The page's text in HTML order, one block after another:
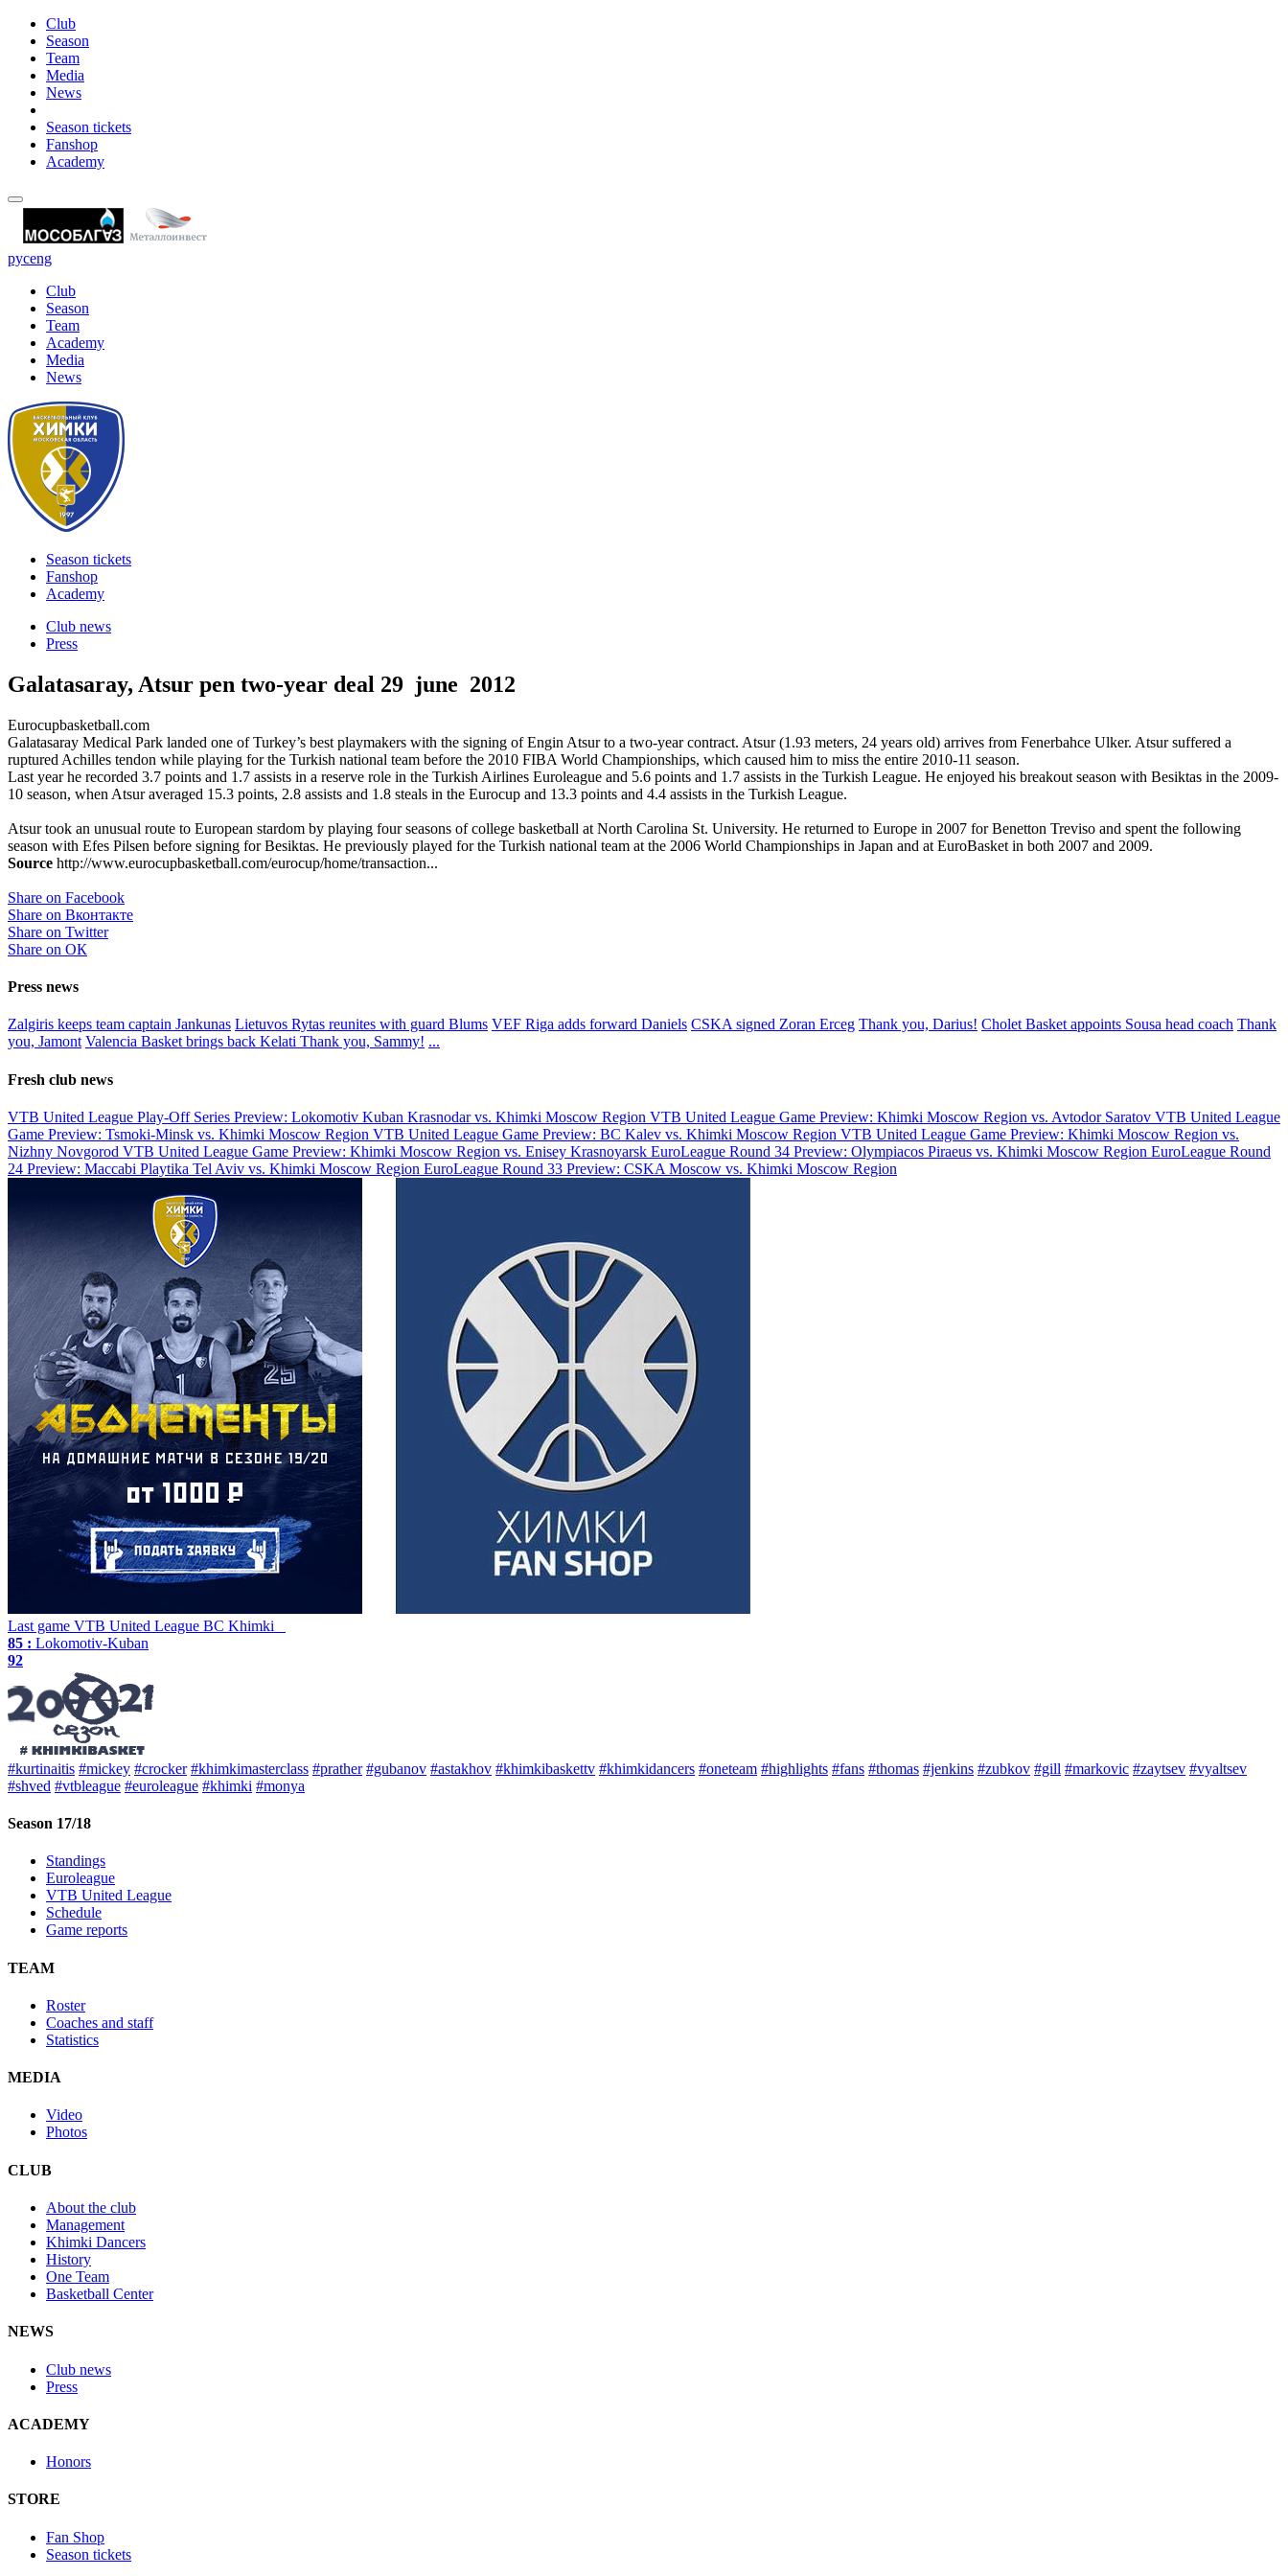
Club
Season
Team
Media
News
Season tickets
Fanshop
Academy
русeng
Club
Season
Team
Academy
Media
News
Season tickets
Fanshop
Academy
Club news
Press
Galatasaray, Atsur pen two-year deal 29 june 2012
Eurocupbasketball.com
Galatasaray Medical Park landed one of Turkey’s best playmakers with the signing of Engin Atsur to a two-year contract. Atsur (1.93 meters, 24 years old) arrives from Fenerbahce Ulker. Atsur suffered a
ruptured Achilles tendon while playing for the Turkish national team before the 2010 FIBA World Championships, which caused him to miss the entire 2010-11 season.
Last year he recorded 3.7 points and 1.7 assists in a reserve role in the Turkish Airlines Euroleague and 5.6 points and 1.7 assists in the Turkish League. He enjoyed his breakout season with Besiktas in the 2009-
10 season, when Atsur averaged 15.3 points, 2.8 assists and 1.8 steals in the Eurocup and 13.3 points and 4.4 assists in the Turkish League.
Atsur took an unusual route to European stardom by playing four seasons of college basketball at North Carolina St. University. He returned to Europe in 2007 for Benetton Treviso and spent the following
season with Efes Pilsen before signing for Besiktas. He previously played for the Turkish national team at the 2006 World Championships in Japan and at EuroBasket in both 2007 and 2009.
Source http://www.eurocupbasketball.com/eurocup/home/transaction...
Share on Facebook
Share on Вконтакте
Share on Twitter
Share on ОК
Press news
Zalgiris keeps team captain Jankunas Lietuvos Rytas reunites with guard Blums VEF Riga adds forward Daniels CSKA signed Zoran Erceg Thank you, Darius! Cholet Basket appoints Sousa head coach Thank
you, Jamont Valencia Basket brings back Kelati Thank you, Sammy! ...
Fresh club news
VTB United League Play-Off Series Preview: Lokomotiv Kuban Krasnodar vs. Khimki Moscow Region VTB United League Game Preview: Khimki Moscow Region vs. Avtodor Saratov VTB United League
Game Preview: Tsmoki-Minsk vs. Khimki Moscow Region VTB United League Game Preview: BC Kalev vs. Khimki Moscow Region VTB United League Game Preview: Khimki Moscow Region vs.
Nizhny Novgorod VTB United League Game Preview: Khimki Moscow Region vs. Enisey Krasnoyarsk EuroLeague Round 34 Preview: Olympiacos Piraeus vs. Khimki Moscow Region EuroLeague Round
24 Preview: Maccabi Playtika Tel Aviv vs. Khimki Moscow Region EuroLeague Round 33 Preview: CSKA Moscow vs. Khimki Moscow Region
Last game VTB United League BC Khimki
85 : Lokomotiv-Kuban
92
#kurtinaitis #mickey #crocker #khimkimasterclass #prather #gubanov #astakhov #khimkibaskettv #khimkidancers #oneteam #highlights #fans #thomas #jenkins #zubkov #gill #markovic #zaytsev #vyaltsev
#shved #vtbleague #euroleague #khimki #monya
Season 17/18
Standings
Euroleague
VTB United League
Schedule
Game reports
TEAM
Roster
Coaches and staff
Statistics
MEDIA
Video
Photos
CLUB
About the club
Management
Khimki Dancers
History
One Team
Basketball Center
NEWS
Club news
Press
ACADEMY
Honors
STORE
Fan Shop
Season tickets